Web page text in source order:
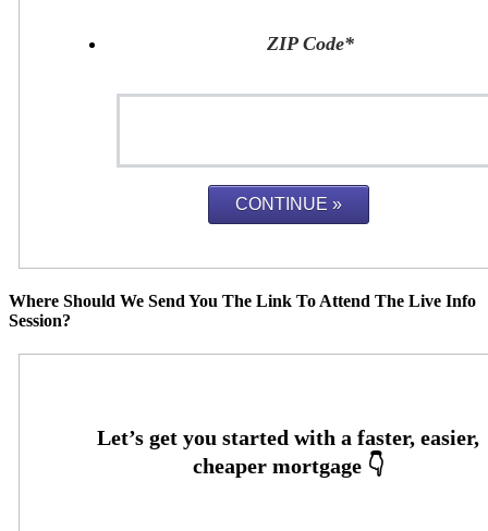
ZIP Code*
Where Should We Send You The Link To Attend The Live Info
Session?